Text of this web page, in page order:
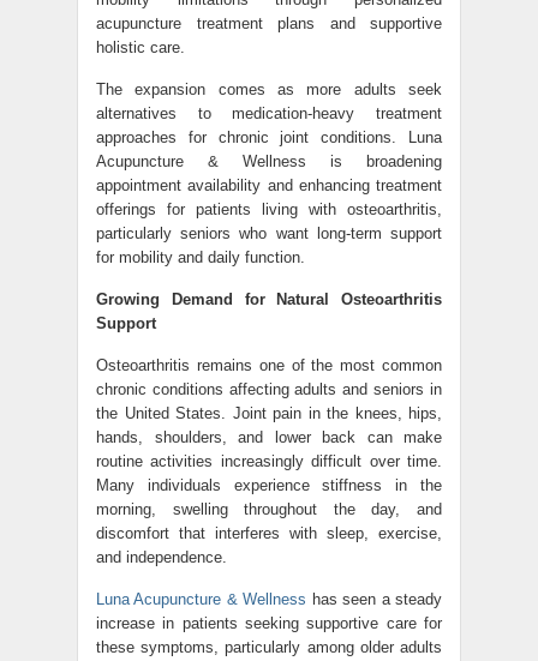
acupuncture treatment plans and supportive
holistic care.
The expansion comes as more adults seek
alternatives to medication-heavy treatment
approaches for chronic joint conditions. Luna
Acupuncture & Wellness is broadening
appointment availability and enhancing treatment
offerings for patients living with osteoarthritis,
particularly seniors who want long-term support
for mobility and daily function.
Growing Demand for Natural Osteoarthritis
Support
Osteoarthritis remains one of the most common
chronic conditions affecting adults and seniors in
the United States. Joint pain in the knees, hips,
hands, shoulders, and lower back can make
routine activities increasingly difficult over time.
Many individuals experience stiffness in the
morning, swelling throughout the day, and
discomfort that interferes with sleep, exercise,
and independence.
Luna Acupuncture & Wellness has seen a steady
increase in patients seeking supportive care for
these symptoms, particularly among older adults